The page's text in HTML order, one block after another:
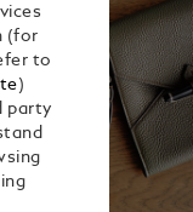
(for
to
)
party